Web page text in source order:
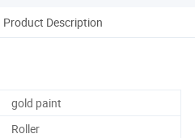
Product Description
gold paint
Roller